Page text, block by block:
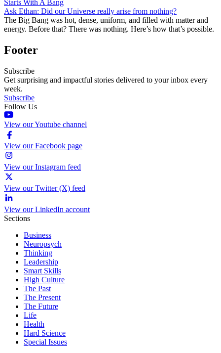
Starts With A Bang
Ask Ethan: Did our Universe really arise from nothing?
The Big Bang was hot, dense, uniform, and filled with matter and
energy. Before that? There was nothing. Here’s how that’s possible.
Footer
Subscribe
Get surprising and impactful stories delivered to your inbox every
week.
Subscribe
Follow Us
View our Youtube channel
View our Facebook page
View our Instagram feed
View our Twitter (X) feed
View our LinkedIn account
Sections
Business
Neuropsych
Thinking
Leadership
Smart Skills
High Culture
The Past
The Present
The Future
Life
Health
Hard Science
Special Issues